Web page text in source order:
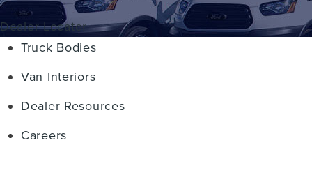
Dealer Locator
Truck Bodies
Van Interiors
Dealer Resources
Careers